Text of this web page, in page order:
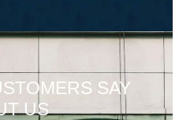
SAY
US